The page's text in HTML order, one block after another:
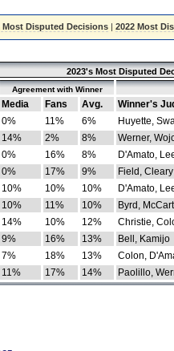
Most Disputed Decisions |2022 Most
2023's Most Disputed
Agreement with Winner
Media Fans Avg.
Winner's
0% 11% 6%
Huyette,
14% 2% 8%
Werner,
0% 16% 8%
D'Amato,
0% 17% 9%
Field, Cleary
10% 10% 10%
D'Amato,
10% 11% 10%
Byrd,
14% 10% 12%
Christie,
9% 16% 13%
Bell, Kamijo
7% 18% 13%
Colon,
11% 17% 14% Paolillo,